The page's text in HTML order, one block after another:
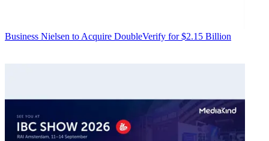
Business Nielsen to Acquire DoubleVerify for $2.15 Billion